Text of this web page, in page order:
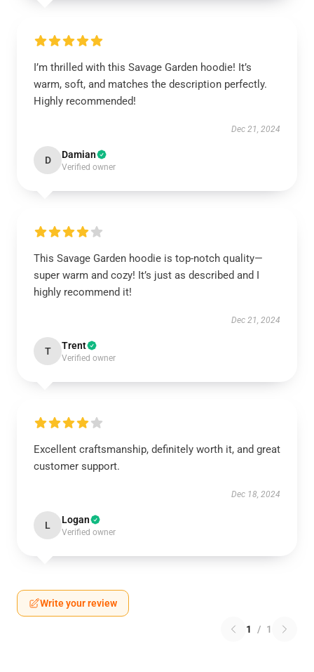
I’m thrilled with this Savage Garden hoodie! It’s
warm, soft, and matches the description perfectly.
Highly recommended!
Dec 21, 2024
D Damian
Verified owner
This Savage Garden hoodie is top-notch quality—
super warm and cozy! It’s just as described and I
highly recommend it!
Dec 21, 2024
T Trent
Verified owner
Excellent craftsmanship, definitely worth it, and great
customer support.
Dec 18, 2024
L Logan
Verified owner
Write your review
1 / 1